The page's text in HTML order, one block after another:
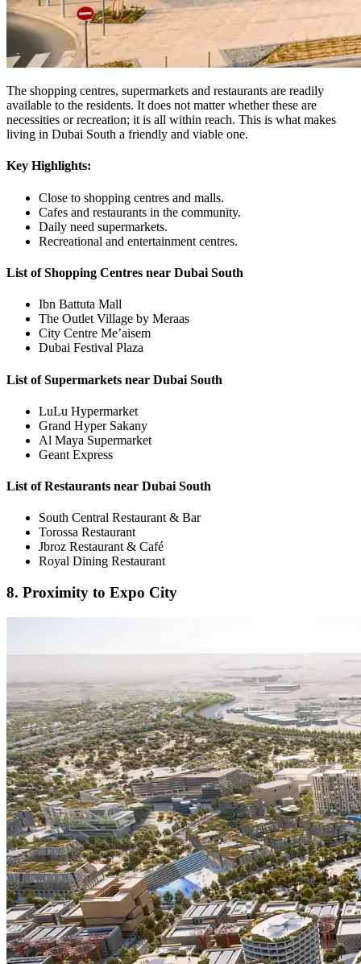
The shopping centres, supermarkets and restaurants are readily
available to the residents. It does not matter whether these are
necessities or recreation; it is all within reach. This is what makes
living in Dubai South a friendly and viable one.
Key Highlights:
Close to shopping centres and malls.
Cafes and restaurants in the community.
Daily need supermarkets.
Recreational and entertainment centres.
List of Shopping Centres near Dubai South
Ibn Battuta Mall
The Outlet Village by Meraas
City Centre Me’aisem
Dubai Festival Plaza
List of Supermarkets near Dubai South
LuLu Hypermarket
Grand Hyper Sakany
Al Maya Supermarket
Geant Express
List of Restaurants near Dubai South
South Central Restaurant & Bar
Torossa Restaurant
Jbroz Restaurant & Café
Royal Dining Restaurant
8. Proximity to Expo City